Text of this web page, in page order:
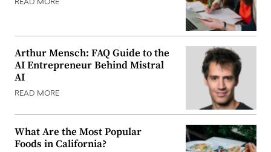
READ MORE
Arthur Mensch: FAQ Guide to the
AI Entrepreneur Behind Mistral
AI
READ MORE
What Are the Most Popular
Foods in California?